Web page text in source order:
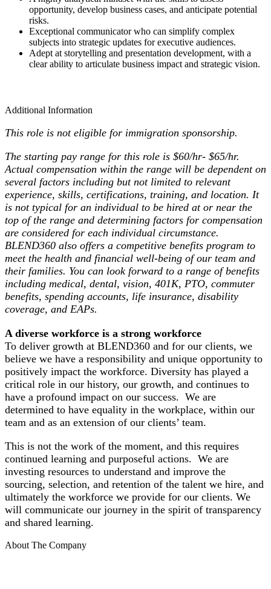
opportunity, develop business cases, and anticipate potential
risks.
Exceptional communicator who can simplify complex
subjects into strategic updates for executive audiences.
Adept at storytelling and presentation development, with a
clear ability to articulate business impact and strategic vision.
Additional Information
This role is not eligible for immigration sponsorship.
The starting pay range for this role is $60/hr- $65/hr.
Actual compensation within the range will be dependent on
several factors including but not limited to relevant
experience, skills, certifications, training, and location. It
is not typical for an individual to be hired at or near the
top of the range and determining factors for compensation
are considered for each individual circumstance.
BLEND360 also offers a competitive benefits program to
meet the health and financial well-being of our team and
their families. You can look forward to a range of benefits
including medical, dental, vision, 401K, PTO, commuter
benefits, spending accounts, life insurance, disability
coverage, and EAPs.
A diverse workforce is a strong workforce
To deliver growth at BLEND360 and for our clients, we
believe we have a responsibility and unique opportunity to
positively impact the workforce. Diversity has played a
critical role in our history, our growth, and continues to
have a profound impact on our success. We are
determined to have equality in the workplace, within our
team and as an extension of our clients’ team.
This is not the work of the moment, and this requires
continued learning and purposeful actions. We are
investing resources to understand and improve the
sourcing, selection, and retention of the talent we hire, and
ultimately the workforce we provide for our clients. We
will communicate our journey in the spirit of transparency
and shared learning.
About The Company